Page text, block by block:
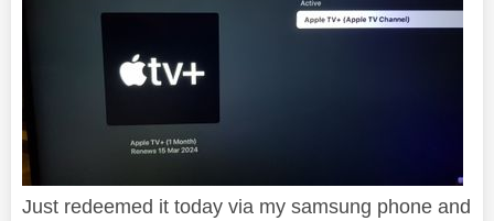
Just redeemed it today via my samsung phone and